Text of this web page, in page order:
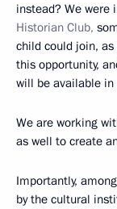
instead? We were
Historian Club,
child could join,
this opportunity,
will be available
We are working
as well to create
Importantly,
by the cultural